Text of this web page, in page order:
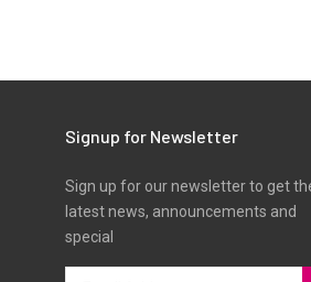
Signup for Newsletter
Sign up for our newsletter to get
latest news, announcements and
special